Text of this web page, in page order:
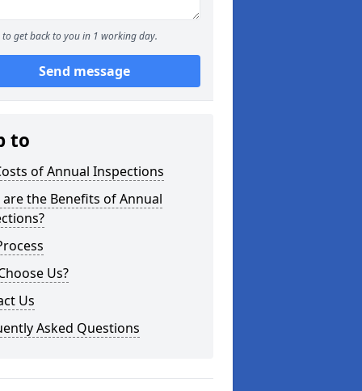
to get back to you in 1 working day.
Send message
to
of Annual Inspections
the Benefits of Annual
Us?
Us
Asked Questions